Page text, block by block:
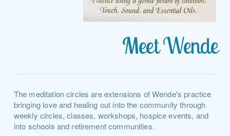
Meet Wende
The meditation circles are extensions of Wende's practice
bringing love and healing out into the community through
weekly circles, classes, workshops, hospice events, and
into schools and retirement communities.